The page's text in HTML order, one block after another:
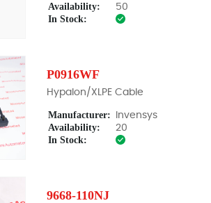
Availability: 50
In Stock:
P0916WF
Hypalon/XLPE Cable
Manufacturer: Invensys
Availability: 20
In Stock:
9668-110NJ